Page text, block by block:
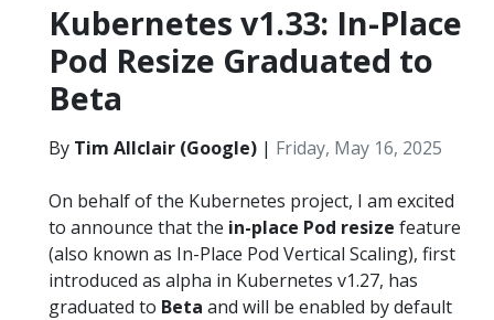
Kubernetes v1.33: In-Place
Pod Resize Graduated to
Beta
By Tim Allclair (Google) | Friday, May 16, 2025
On behalf of the Kubernetes project, I am excited
to announce that the in-place Pod resize feature
(also known as In-Place Pod Vertical Scaling), first
introduced as alpha in Kubernetes v1.27, has
graduated to Beta and will be enabled by default